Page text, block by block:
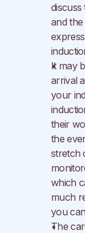
and
It may
arrival
your
their
the
stretch
which
much
you
The